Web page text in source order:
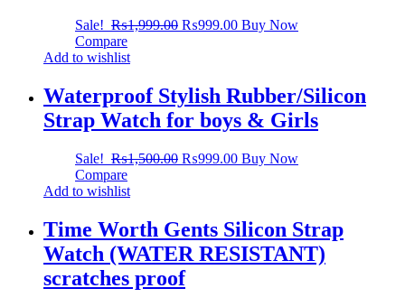
Sale! ₨1,999.00 ₨999.00 Buy Now
Compare
Add to wishlist
Waterproof Stylish Rubber/Silicon
Strap Watch for boys & Girls
Sale! ₨1,500.00 ₨999.00 Buy Now
Compare
Add to wishlist
Time Worth Gents Silicon Strap
Watch (WATER RESISTANT)
scratches proof